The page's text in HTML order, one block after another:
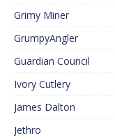
Grimy Miner
GrumpyAngler
Guardian Council
Ivory Cutlery
James Dalton
Jethro